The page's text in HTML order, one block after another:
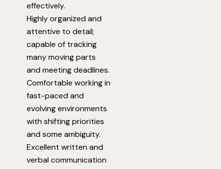
effectively.
Highly organized and
attentive to detail;
capable of tracking
many moving parts
and meeting deadlines.
Comfortable working in
fast-paced and
evolving environments
with shifting priorities
and some ambiguity.
Excellent written and
verbal communication